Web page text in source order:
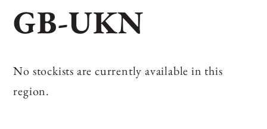
GB-UKN
No stockists are currently available in this
region.